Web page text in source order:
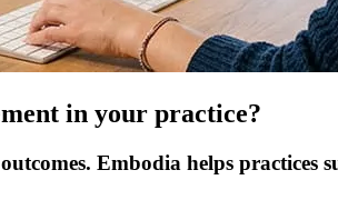
in your practice?
Embodia helps